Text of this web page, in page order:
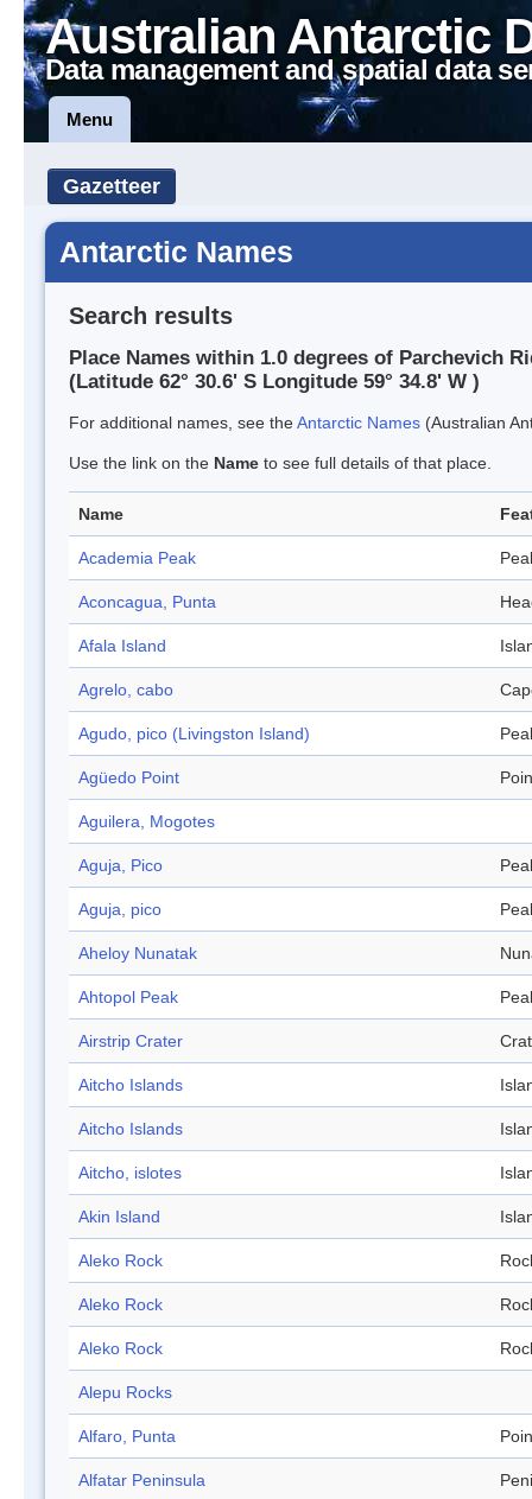
Australian Antarctic
Data management and spatial data
Menu
Gazetteer
Antarctic Names
Search results
Place Names within 1.0 degrees of Parchevich
(Latitude 62° 30.6' S Longitude 59° 34.8' W )
For additional names, see theAntarctic Names (Australian
Use the link on the Name to see full details of that place.
Name
Academia Peak
Aconcagua, Punta
Afala Island
Agrelo, cabo
Agudo, pico (Livingston Island)
Agüedo Point
Aguilera, Mogotes
Aguja, Pico
Aguja, pico
Aheloy Nunatak
Ahtopol Peak
Airstrip Crater
Aitcho Islands
Aitcho Islands
Aitcho, islotes
Akin Island
Aleko Rock
Aleko Rock
Aleko Rock
Alepu Rocks
Alfaro, Punta
Alfatar Peninsula